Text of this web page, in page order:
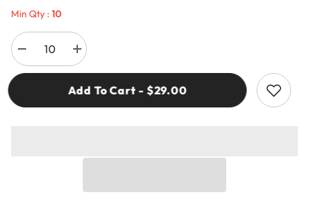
Min Qty : 10
Decrease
quantity
for
SOLID
Increase
quantity
for
CMT
790.120.00
SOLID
HW-
Add To Cart - $29.00